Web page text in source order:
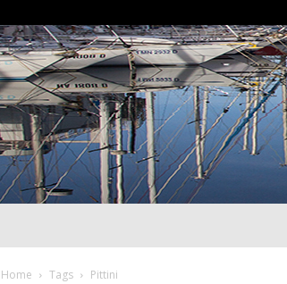
Home Tags Pittini